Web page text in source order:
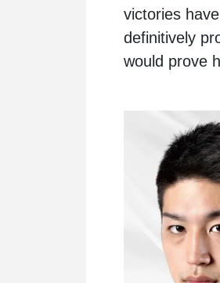
victories
definitively
would prove